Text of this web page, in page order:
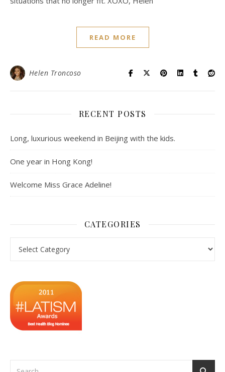
READ MORE
Helen Troncoso
RECENT POSTS
Long, luxurious weekend in Beijing with the kids.
One year in Hong Kong!
Welcome Miss Grace Adeline!
CATEGORIES